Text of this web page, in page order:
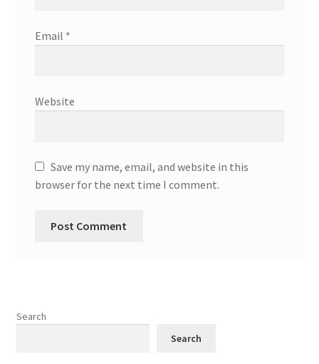
Email *
Website
Save my name, email, and website in this
browser for the next time I comment.
Search
Search